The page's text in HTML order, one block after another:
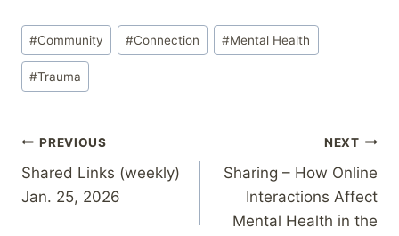
Post
Tags:
#Community #Connection #Mental Health
#Trauma
Post
navigation
PREVIOUS
Shared Links (weekly)
Jan. 25, 2026
NEXT
Sharing – How Online
Interactions Affect
Mental Health in the